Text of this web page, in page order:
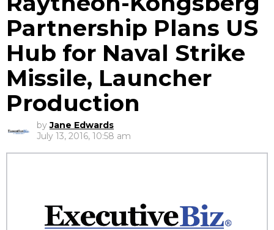
Partnership Plans US
Hub for Naval Strike
Missile, Launcher
Production
by Jane Edwards
July 13, 2016, 10:58 am